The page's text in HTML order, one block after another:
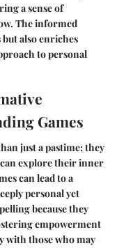
a sense of
The informed
also enriches
to personal
Games
just a pastime; they
explore their inner
can lead to a
personal yet
because they
empowerment
with those who may